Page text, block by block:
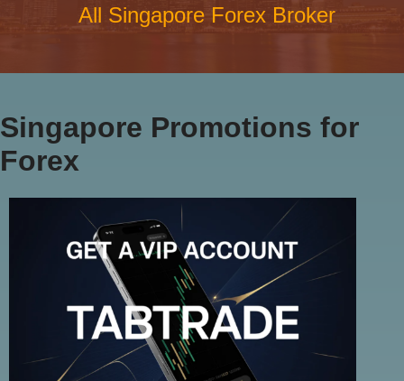
All Singapore Forex Broker
Singapore Promotions for
Forex